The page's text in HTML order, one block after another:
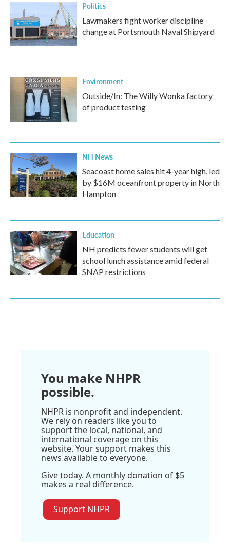
Politics
Lawmakers fight worker discipline
change at Portsmouth Naval Shipyard
Environment
Outside/In: The Willy Wonka factory
of product testing
NH News
Seacoast home sales hit 4-year high, led
by $16M oceanfront property in North
Hampton
Education
NH predicts fewer students will get
school lunch assistance amid federal
SNAP restrictions
You make NHPR
possible.
NHPR is nonprofit and independent.
We rely on readers like you to
support the local, national, and
international coverage on this
website. Your support makes this
news available to everyone.
Give today. A monthly donation of $5
makes a real difference.
Support NHPR